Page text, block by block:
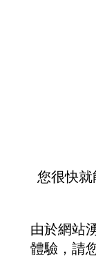
您很快
由於網站
體驗，請